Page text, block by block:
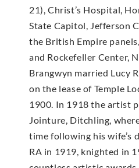
21), Christ’s Hospital,
State Capitol, Jefferson
the British Empire
and Rockefeller Center,
Brangwyn married Lucy
on the lease of Temple
1900. In 1918 the artist
Jointure, Ditchling,
time following his wife’s
RA in 1919, knighted in